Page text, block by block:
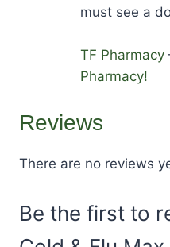
must see a
TF Pharmacy
Pharmacy!
Reviews
There are no reviews
Be the first to